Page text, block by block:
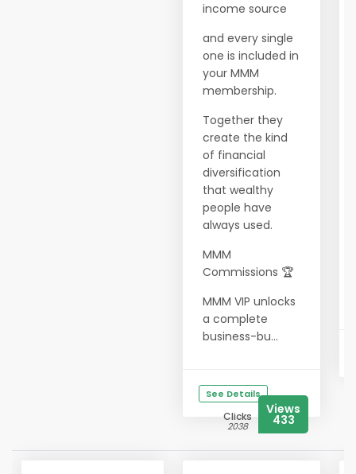
income source
and every single
one is included in
your MMM
membership.
Together they
create the kind
of financial
diversification
that wealthy
people have
always used.
MMM
Commissions 🏆
MMM VIP unlocks
a complete
business-bu...
See Details
Clicks
2038
Views
433